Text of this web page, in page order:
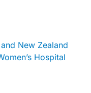
New Zealand
Hospital